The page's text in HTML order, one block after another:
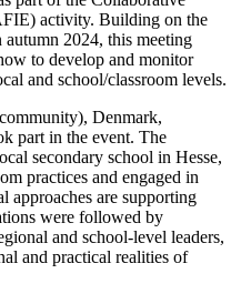
activity. Building on the
2024, this meeting
to develop and monitor
and school/classroom levels.
Denmark,
part in the event. The
secondary school in Hesse,
practices and engaged in
approaches are supporting
were followed by
and school-level leaders,
and practical realities of